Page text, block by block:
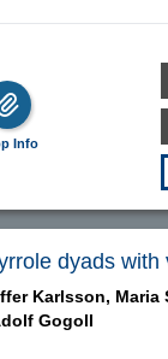
Info
dyads with
Karlsson, Maria
Gogoll